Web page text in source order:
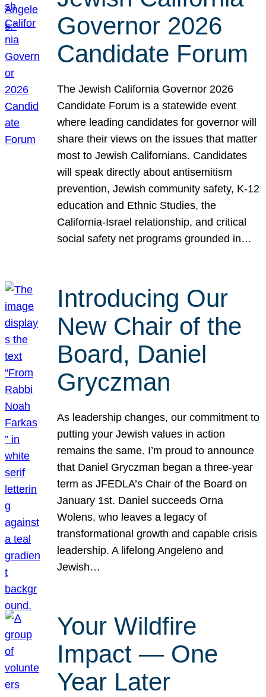
Governor 2026
Candidate Forum
The Jewish California Governor 2026
Candidate Forum is a statewide event
where leading candidates for governor will
share their views on the issues that matter
most to Jewish Californians. Candidates
will speak directly about antisemitism
prevention, Jewish community safety, K-12
education and Ethnic Studies, the
California-Israel relationship, and critical
social safety net programs grounded in…
Introducing Our
New Chair of the
Board, Daniel
Gryczman
As leadership changes, our commitment to
putting your Jewish values in action
remains the same. I’m proud to announce
that Daniel Gryczman began a three-year
term as JFEDLA’s Chair of the Board on
January 1st. Daniel succeeds Orna
Wolens, who leaves a legacy of
transformational growth and capable crisis
leadership. A lifelong Angeleno and
Jewish…
Your Wildfire
Impact — One
Year Later